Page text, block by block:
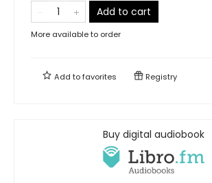
Add to cart
More available to order
Add tofavorites Registry
Buy digital audiobook